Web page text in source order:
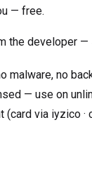
— free.
the developer —
malware, no
— use on
(card via iyzico ·